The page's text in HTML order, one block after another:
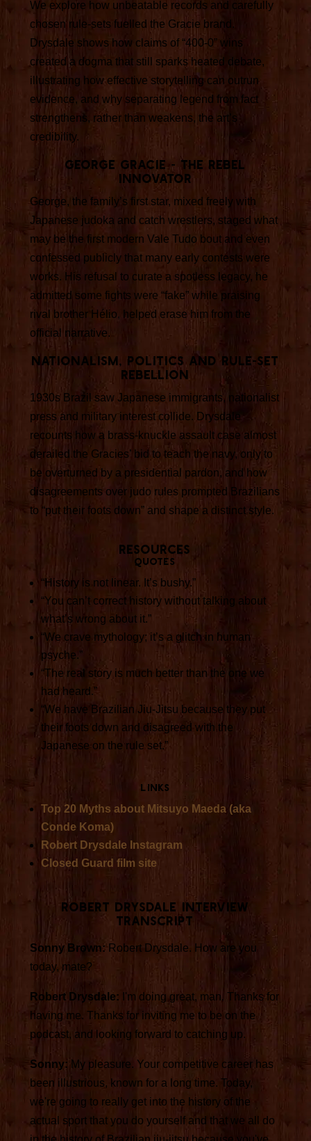
We explore how unbeatable records and carefully
chosen rule-sets fuelled the Gracie brand.
Drysdale shows how claims of “400-0” wins
created a dogma that still sparks heated debate,
illustrating how effective storytelling can outrun
evidence, and why separating legend from fact
strengthens, rather than weakens, the art’s
credibility.
George Gracie - the rebel
innovator
George, the family’s first star, mixed freely with
Japanese judoka and catch wrestlers, staged what
may be the first modern Vale Tudo bout and even
confessed publicly that many early contests were
works. His refusal to curate a spotless legacy, he
admitted some fights were “fake” while praising
rival brother Hélio, helped erase him from the
official narrative.
Nationalism, politics and rule-set
rebellion
1930s Brazil saw Japanese immigrants, nationalist
press and military interest collide. Drysdale
recounts how a brass-knuckle assault case almost
derailed the Gracies’ bid to teach the navy, only to
be overturned by a presidential pardon, and how
disagreements over judo rules prompted Brazilians
to “put their foots down” and shape a distinct style.
Resources
Quotes
“History is not linear. It’s bushy.”
“You can’t correct history without talking about
what’s wrong about it.”
“We crave mythology; it’s a glitch in human
psyche.”
“The real story is much better than the one we
had heard.”
“We have Brazilian Jiu-Jitsu because they put
their foots down and disagreed with the
Japanese on the rule set.”
Links
Top 20 Myths about Mitsuyo Maeda (aka
Conde Koma)
Robert Drysdale Instagram
Closed Guard film site
Robert Drysdale Interview
Transcript
Sonny Brown: Robert Drysdale. How are you
today, mate?
Robert Drysdale: I'm doing great, man. Thanks for
having me. Thanks for inviting me to be on the
podcast, and looking forward to catching up.
Sonny: My pleasure. Your competitive career has
been illustrious, known for a long time. Today,
we're going to really get into the history of the
actual sport that you do yourself and that we all do